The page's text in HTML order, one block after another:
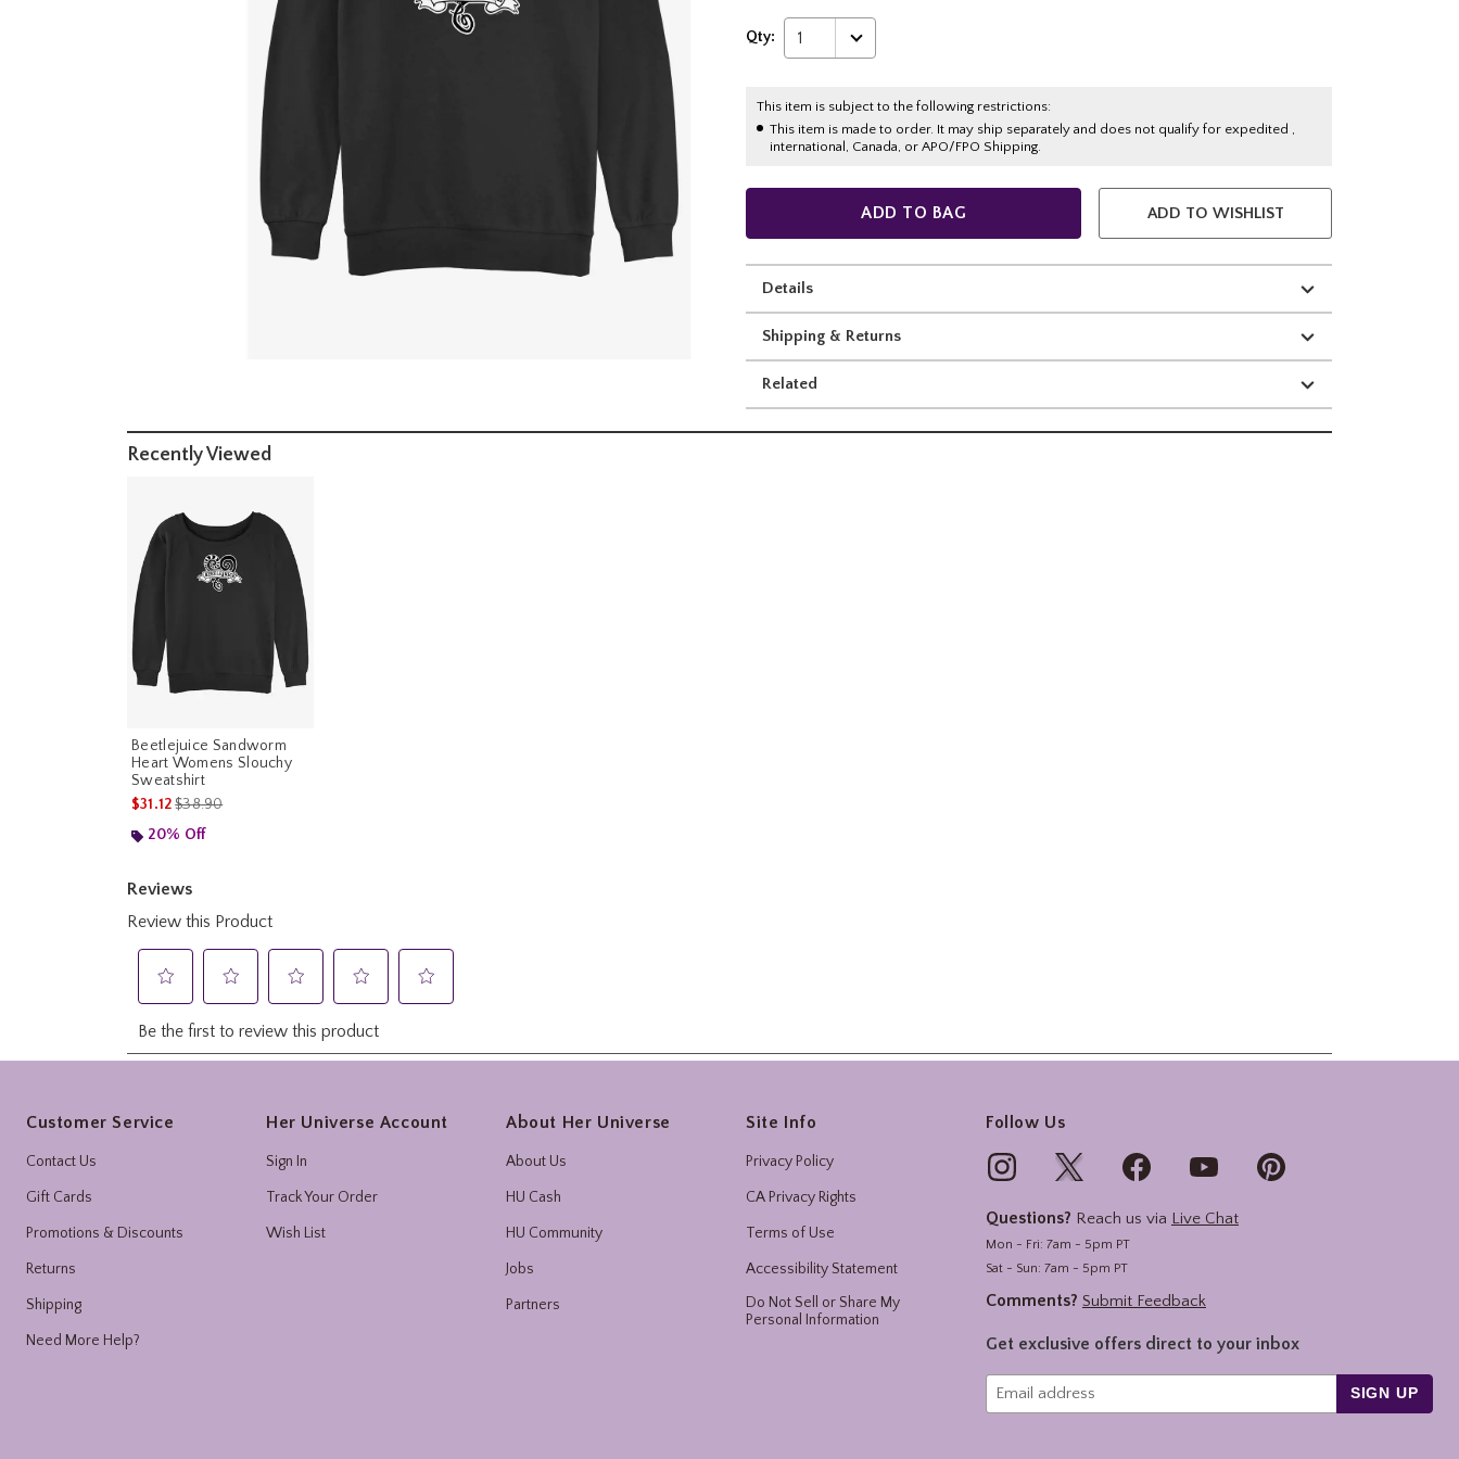
Qty: 1
This item is subject to the following restrictions:
This item is made to order. It may ship separately and does not qualify for expedited ,
international, Canada, or APO/FPO Shipping.
ADD TO BAG ADD TO WISHLIST
Details
Shipping & Returns
Related
Recently Viewed
Beetlejuice Sandworm
Heart Womens Slouchy
Sweatshirt
$31.12is sales price, the original price is
$38.90
20% Off
Customer Service
Contact Us
Gift Cards
Promotions & Discounts
Returns
Shipping
Need More Help?
Her Universe Account
Sign In
Track Your Order
Wish List
About Her Universe
About Us
HU Cash
HU Community
Jobs
Partners
Site Info
Privacy Policy
CA Privacy Rights
Terms of Use
Accessibility Statement
Do Not Sell or Share My
Personal Information
Follow Us
Questions? Reach us via Live Chat
Mon - Fri: 7am - 5pm PT
Sat - Sun: 7am - 5pm PT
Comments? Submit Feedback
Get exclusive offers direct to your inbox
SIGN UP